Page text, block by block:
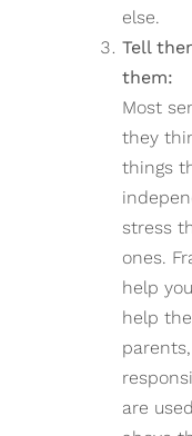
else.
Tell
them:
Most
they
things
stress
ones.
help
help
are